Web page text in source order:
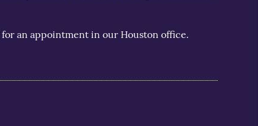
for an appointment in our Houston office.